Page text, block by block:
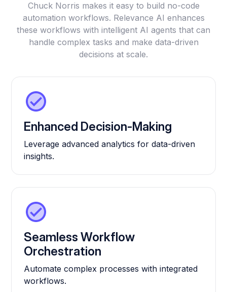
Chuck Norris makes it easy to build no-code
automation workflows. Relevance AI enhances
these workflows with intelligent AI agents that can
handle complex tasks and make data-driven
decisions at scale.
Enhanced Decision-Making
Leverage advanced analytics for data-driven
insights.
Seamless Workflow
Orchestration
Automate complex processes with integrated
workflows.